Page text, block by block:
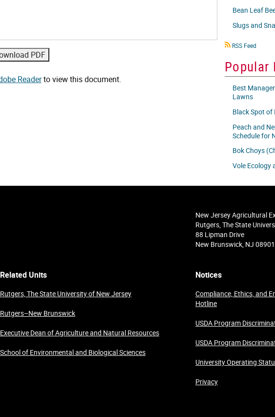
Readerto view this document.
Bean Leaf
Slugs and
RSS
RSS Feed
Popular
Best
Lawns
Black Spot of
Peach and
Schedule for
Bok Choys
Vole Ecology
New Jersey Agricultural
Rutgers, The State
88 Lipman Drive
New Brunswick, NJ
Related Units
Rutgers, The State University of New Jersey
Rutgers–New Brunswick
Executive Dean of Agriculture and Natural Resources
School of Environmental and Biological Sciences
Notices
Compliance, Ethics, and
Hotline
USDA Program
USDA Program
University Operating
Privacy